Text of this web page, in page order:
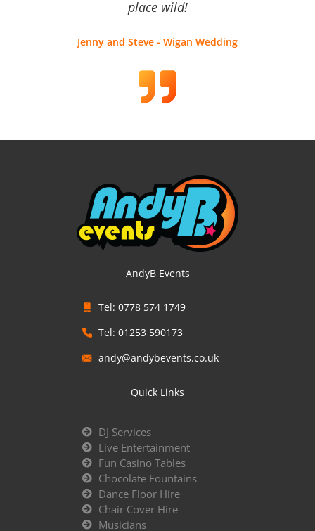
place wild!
Jenny and Steve - Wigan Wedding
AndyB Events
Tel: 0778 574 1749
Tel: 01253 590173
andy@andybevents.co.uk
Quick Links
DJ Services
Live Entertainment
Fun Casino Tables
Chocolate Fountains
Dance Floor Hire
Chair Cover Hire
Musicians